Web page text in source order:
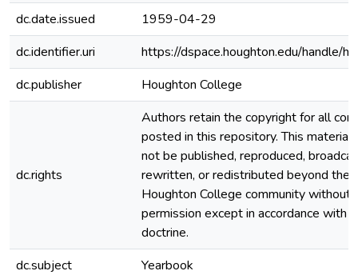
dc.date.issued
1959-04-29
dc.identifier.uri
https://dspace.houghton.edu/handle/
dc.publisher
Houghton College
dc.rights
Authors retain the copyright for all
posted in this repository. This material
not be published, reproduced,
rewritten, or redistributed beyond the
Houghton College community without
permission except in accordance with
doctrine.
dc.subject
Yearbook